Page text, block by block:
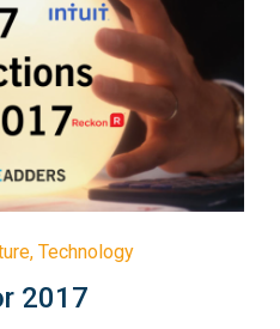
, Technology
2017